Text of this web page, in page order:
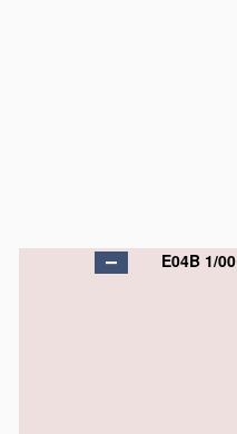
E04B 1/00